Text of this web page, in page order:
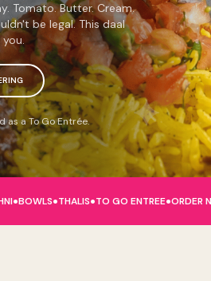
Tomato. Butter. Cream.
be legal. This daal
as a To Go Entrée.
.BOWLS.THALIS.TO GO ENTREE.ORDER